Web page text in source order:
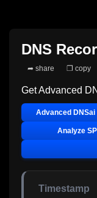
DNS
➦ share ❐ copy
Get Advanced
Advanced DNSai
Analyze
Timestamp